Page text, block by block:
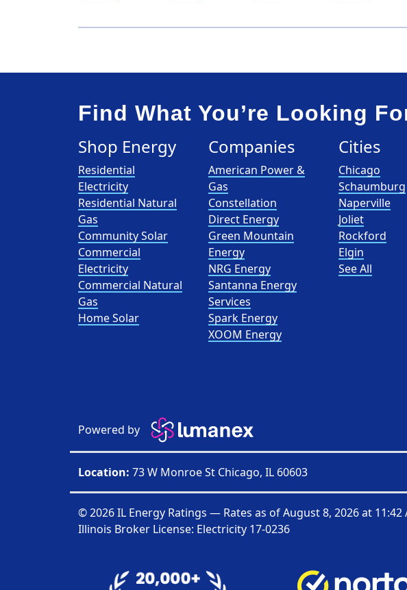
Find What You’re Looking
Shop Energy
Residential
Electricity
Residential Natural
Gas
Community Solar
Commercial
Electricity
Commercial Natural
Gas
Home Solar
Companies
American Power &
Gas
Constellation
Direct Energy
Green Mountain
Energy
NRG Energy
Santanna Energy
Services
Spark Energy
XOOM Energy
Cities
Chicago
Schaumburg
Naperville
Joliet
Rockford
Elgin
See All
Powered by
Location: 73 W Monroe St Chicago, IL 60603
© 2026 IL Energy Ratings — Rates as ofAugust 8, 2026 at 11:42
Illinois Broker License: Electricity 17-0236